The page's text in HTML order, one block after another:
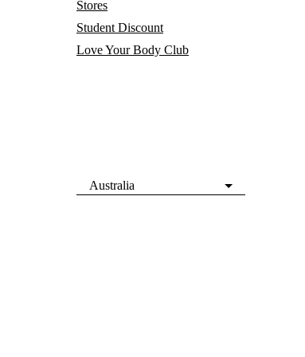
Stores
Student Discount
Love Your Body Club
Australia